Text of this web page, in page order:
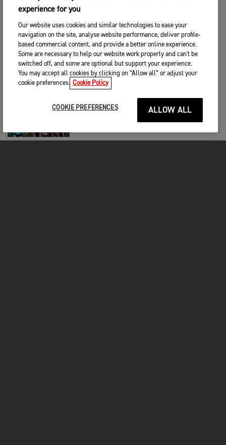
Guillem Farres Dominates the MXGP of
Portugal
RACING 25TH KESÄ 2026
Historic High Point For 5.11 Triumph
Factory Racing
Triumph-Powered Brno Battle
experience for you
Our website uses cookies and similar technologies to ease your
navigation on the site, analyse website performance, deliver profile-
based commercial content, and provide a better online experience.
Some are necessary to help our website work properly and can't be
switched off, and some are optional but support your experience.
You may accept all cookies by clicking on “Allow all” or adjust your
cookie preferences. Cookie Policy
COOKIE PREFERENCES ALLOW ALL